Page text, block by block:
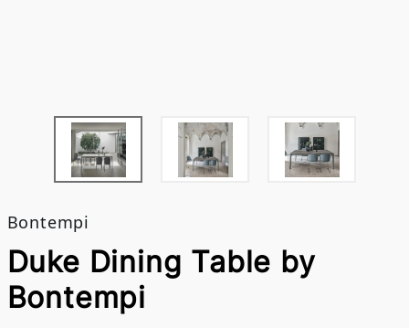
Bontempi
Duke Dining Table by
Bontempi